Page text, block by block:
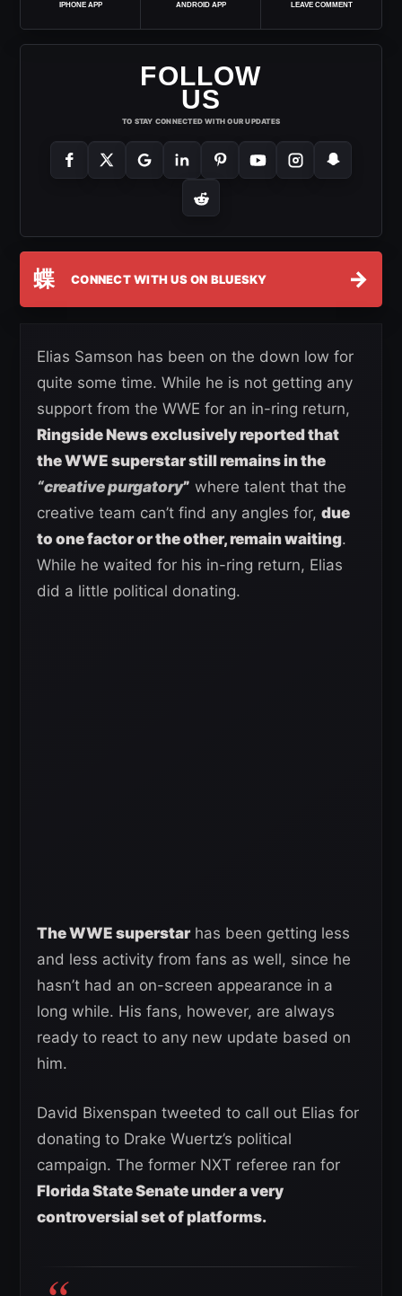
IPHONE APP ANDROID APP LEAVE COMMENT
FOLLOW
US
TO STAY CONNECTED WITH OUR UPDATES
蝶 CONNECT WITH US ON BLUESKY →
Elias Samson has been on the down low for
quite some time. While he is not getting any
support from the WWE for an in-ring return,
Ringside News exclusively reported that
the WWE superstar still remains in the
“creative purgatory” where talent that the
creative team can’t find any angles for, due
to one factor or the other, remain waiting.
While he waited for his in-ring return, Elias
did a little political donating.
The WWE superstarhas been getting less
and less activity from fans as well, since he
hasn’t had an on-screen appearance in a
long while. His fans, however, are always
ready to react to any new update based on
him.
David Bixenspan tweeted to call out Elias for
donating to Drake Wuertz’s political
campaign. The former NXT referee ran for
Florida State Senate under a very
controversial set of platforms.